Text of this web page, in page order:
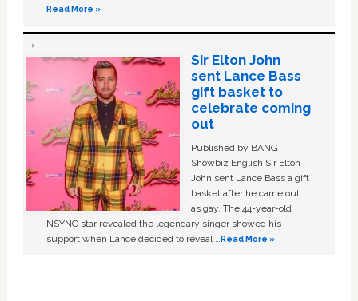
Read More »
Sir Elton John
sent Lance Bass
gift basket to
celebrate coming
out
Published by BANG
Showbiz English Sir Elton
John sent Lance Bass a gift
basket after he came out
as gay. The 44-year-old
NSYNC star revealed the legendary singer showed his
support when Lance decided to reveal …Read More »